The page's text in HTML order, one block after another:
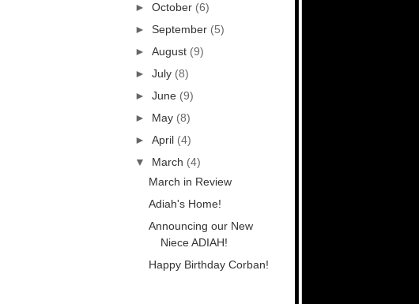
► October (6)
► September (5)
► August (9)
► July (8)
► June (9)
► May (8)
► April (4)
▼ March (4)
March in Review
Adiah's Home!
Announcing our New
Niece ADIAH!
Happy Birthday Corban!